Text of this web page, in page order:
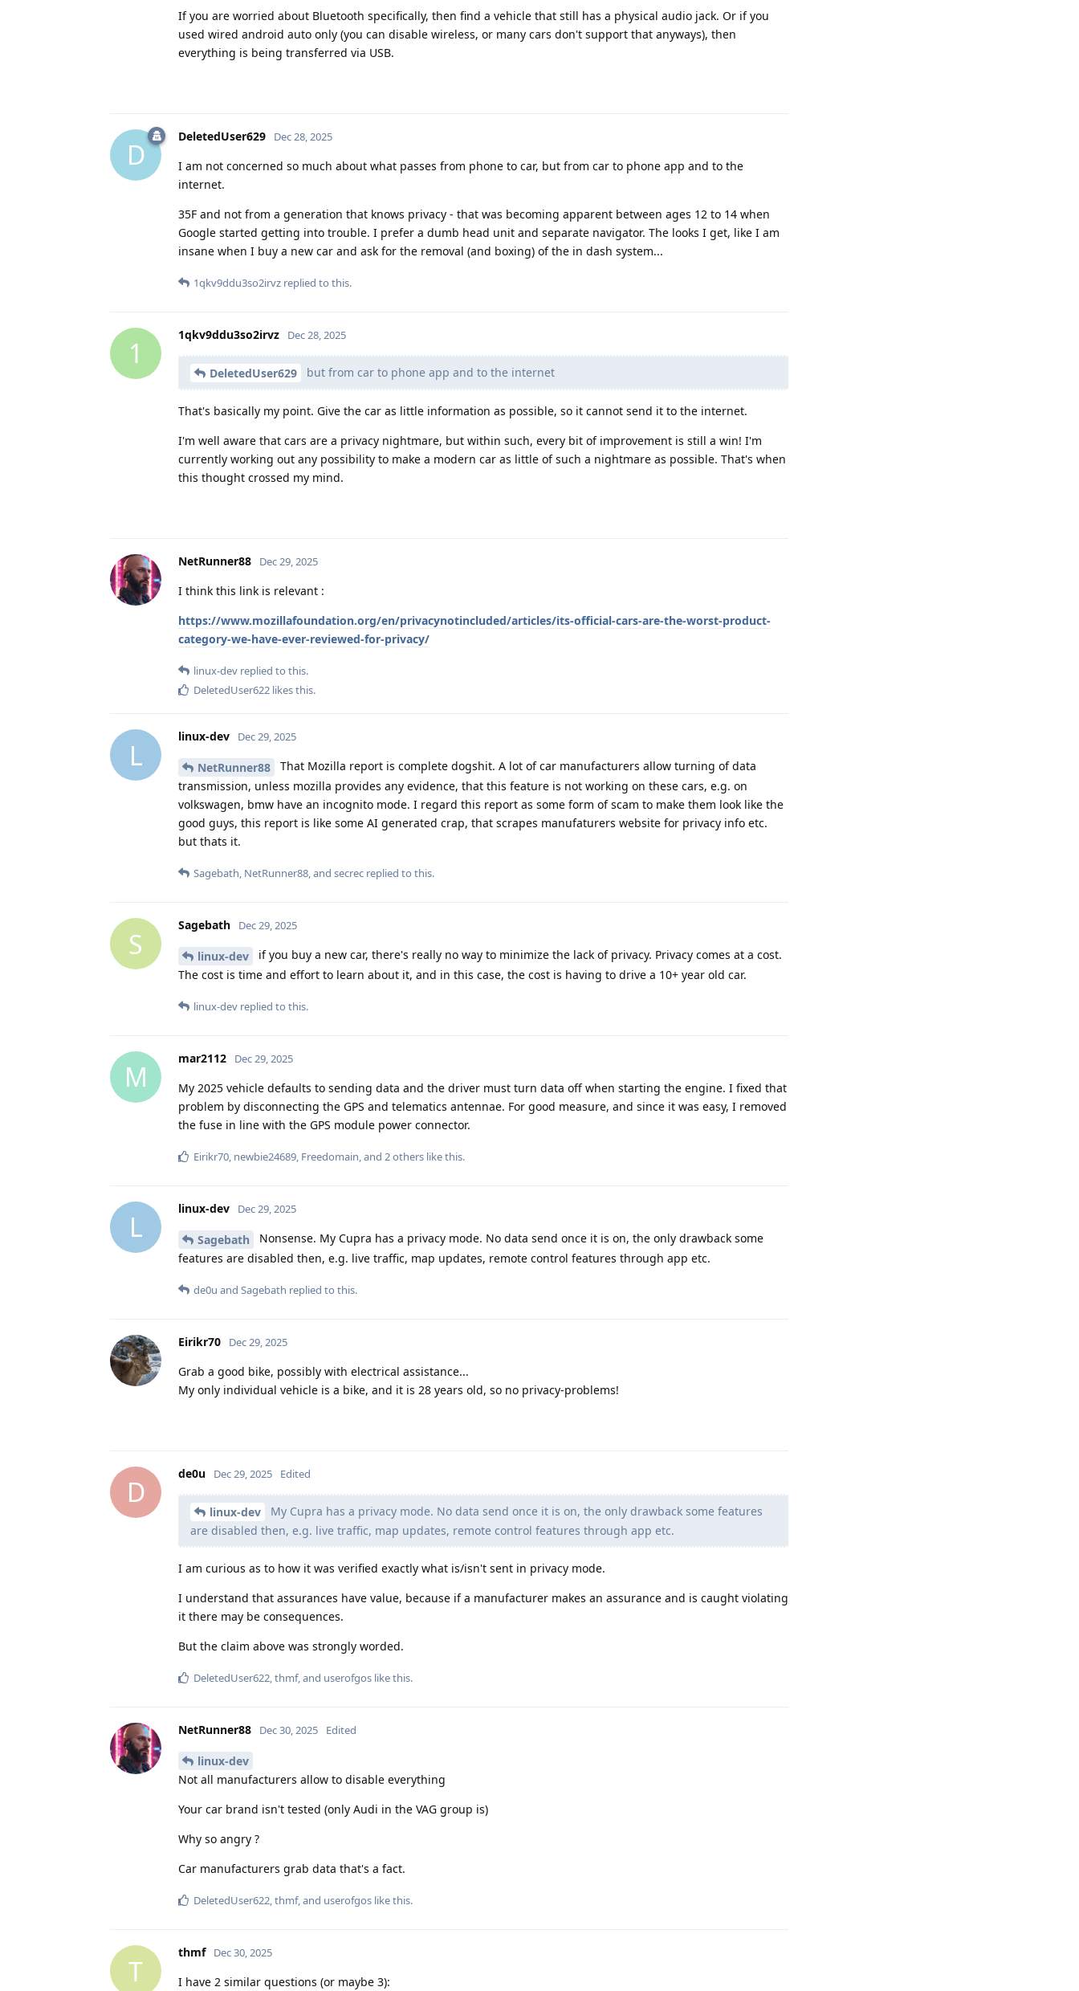
If you are worried about Bluetooth specifically, then find a vehicle that still has a physical audio jack. Or if you
used wired android auto only (you can disable wireless, or many cars don't support that anyways), then
everything is being transferred via USB.
D
DeletedUser629 Dec 28, 2025
I am not concerned so much about what passes from phone to car, but from car to phone app and to the
internet.
35F and not from a generation that knows privacy - that was becoming apparent between ages 12 to 14 when
Google started getting into trouble. I prefer a dumb head unit and separate navigator. The looks I get, like I am
insane when I buy a new car and ask for the removal (and boxing) of the in dash system...
1qkv9ddu3so2irvz replied to this.
1
1qkv9ddu3so2irvz Dec 28, 2025
DeletedUser629 but from car to phone app and to the internet
That's basically my point. Give the car as little information as possible, so it cannot send it to the internet.
I'm well aware that cars are a privacy nightmare, but within such, every bit of improvement is still a win! I'm
currently working out any possibility to make a modern car as little of such a nightmare as possible. That's when
this thought crossed my mind.
NetRunner88 Dec 29, 2025
I think this link is relevant :
https://www.mozillafoundation.org/en/privacynotincluded/articles/its-official-cars-are-the-worst-product-
category-we-have-ever-reviewed-for-privacy/
linux-dev replied to this.
DeletedUser622 likes this.
L
linux-dev Dec 29, 2025
NetRunner88
That Mozilla report is complete dogshit. A lot of car manufacturers allow turning of data
transmission, unless mozilla provides any evidence, that this feature is not working on these cars, e.g. on
volkswagen, bmw have an incognito mode. I regard this report as some form of scam to make them look like the
good guys, this report is like some AI generated crap, that scrapes manufaturers website for privacy info etc.
but thats it.
Sagebath, NetRunner88, and secrec replied to this.
S
Sagebath Dec 29, 2025
linux-dev
if you buy a new car, there's really no way to minimize the lack of privacy. Privacy comes at a cost.
The cost is time and effort to learn about it, and in this case, the cost is having to drive a 10+ year old car.
linux-dev replied to this.
M
mar2112 Dec 29, 2025
My 2025 vehicle defaults to sending data and the driver must turn data off when starting the engine. I fixed that
problem by disconnecting the GPS and telematics antennae. For good measure, and since it was easy, I removed
the fuse in line with the GPS module power connector.
Eirikr70, newbie24689, Freedomain, and 2others like this.
L
linux-dev Dec 29, 2025
Sagebath
Nonsense. My Cupra has a privacy mode. No data send once it is on, the only drawback some
features are disabled then, e.g. live traffic, map updates, remote control features through app etc.
de0u and Sagebath replied to this.
Eirikr70 Dec 29, 2025
Grab a good bike, possibly with electrical assistance...
My only individual vehicle is a bike, and it is 28 years old, so no privacy-problems!
D
de0u Dec 29, 2025 Edited
linux-dev
My Cupra has a privacy mode. No data send once it is on, the only drawback some features
are disabled then, e.g. live traffic, map updates, remote control features through app etc.
I am curious as to how it was verified exactly what is/isn't sent in privacy mode.
I understand that assurances have value, because if a manufacturer makes an assurance and is caught violating
it there may be consequences.
But the claim above was strongly worded.
DeletedUser622,thmf, and userofgos like this.
NetRunner88 Dec 30, 2025 Edited
linux-dev
Not all manufacturers allow to disable everything
Your car brand isn't tested (only Audi in the VAG group is)
Why so angry ?
Car manufacturers grab data that's a fact.
DeletedUser622,thmf, and userofgos like this.
T
thmf Dec 30, 2025
I have 2 similar questions (or maybe 3):